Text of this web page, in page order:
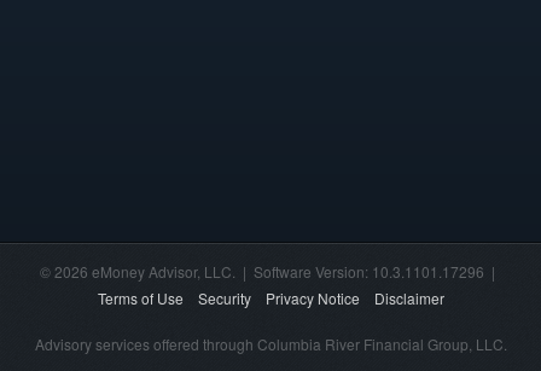
© 2026 eMoney Advisor, LLC. | Software Version: 10.3.1101.17296 |
Terms of Use
Security Privacy Notice Disclaimer
Advisory services offered through Columbia River Financial Group, LLC.